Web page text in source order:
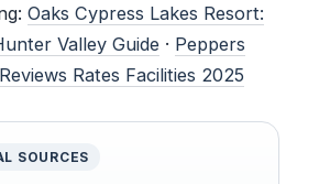
Oaks Cypress Lakes Resort:
Valley Guide · Peppers
Rates Facilities 2025
SOURCES